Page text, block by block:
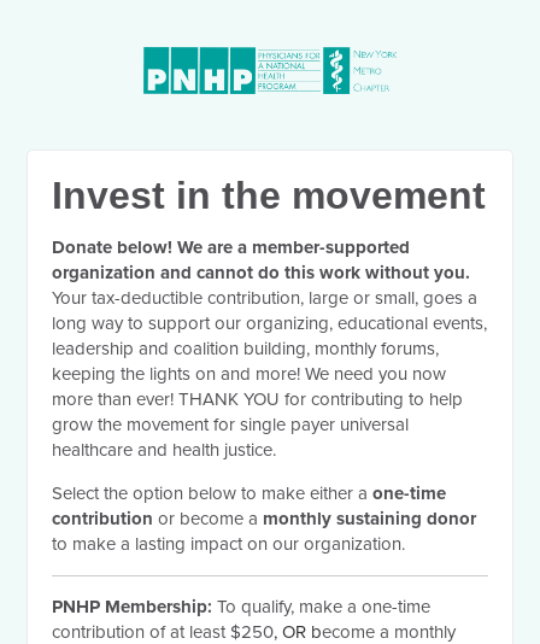
Invest in the movement
Donate below! We are a member-supported
organization and cannot do this work without you.
Your tax-deductible contribution, large or small, goes a
long way to support our organizing, educational events,
leadership and coalition building, monthly forums,
keeping the lights on and more! We need you now
more than ever! THANK YOU for contributing to help
grow the movement for single payer universal
healthcare and health justice.
Select the option below to make either aone-time
contribution or become a monthly sustaining donor
to make a lasting impact on our organization.
PNHP Membership: To qualify, make a one-time
contribution of at least $250, OR become a monthly